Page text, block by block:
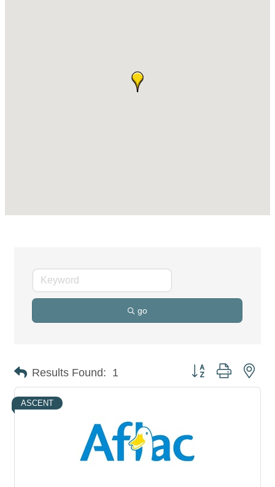
go
Results Found: 1 Button group with
ASCENT